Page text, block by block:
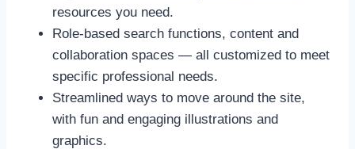
resources you need.
Role-based search functions, content and
collaboration spaces — all customized to meet
specific professional needs.
Streamlined ways to move around the site,
with fun and engaging illustrations and
graphics.